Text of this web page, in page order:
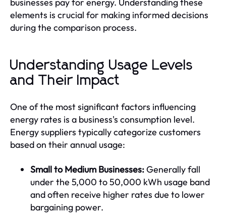
elements is crucial for making informed decisions
during the comparison process.
Understanding Usage Levels
and Their Impact
One of the most significant factors influencing
energy rates is a business's consumption level.
Energy suppliers typically categorize customers
based on their annual usage:
Small to Medium Businesses:Generally fall
under the 5,000 to 50,000 kWh usage band
and often receive higher rates due to lower
bargaining power.